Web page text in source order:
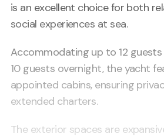
is an excellent choice for both
social experiences at sea.
Accommodating up to 12
10 guests overnight, the yacht
appointed cabins, ensuring
extended charters.
The exterior spaces are